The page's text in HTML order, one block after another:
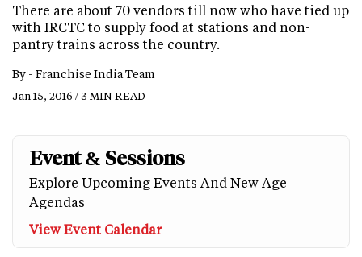
There are about 70 vendors till now who have tied up
with IRCTC to supply food at stations and non-
pantry trains across the country.
By - Franchise India Team
Jan 15, 2016 / 3 MIN READ
Event & Sessions
Explore Upcoming Events And New Age
Agendas
View Event Calendar